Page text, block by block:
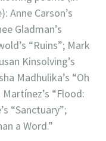
Anne Carson’s
Gladman’s
“Ruins”; Mark
Kinsolving’s
Madhulika’s “Oh
“Flood:
“Sanctuary”;
a Word.”